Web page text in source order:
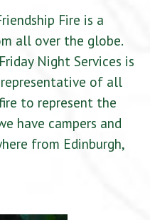
Fire is a
all over the globe.
Night Services is
of all
to represent the
have campers and
from Edinburgh,